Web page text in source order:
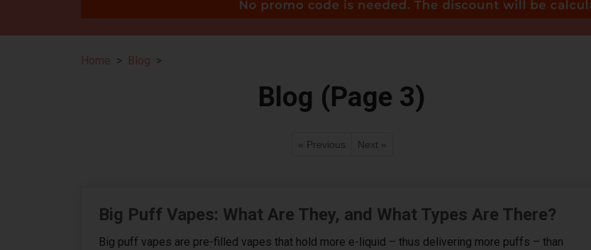
Home Blog
Blog (Page 3)
« Previous Next »
Big Puff Vapes: What Are They, and What Types Are There?
Big puff vapes are pre-filled vapes that hold more e-liquid – thus delivering more puffs – than